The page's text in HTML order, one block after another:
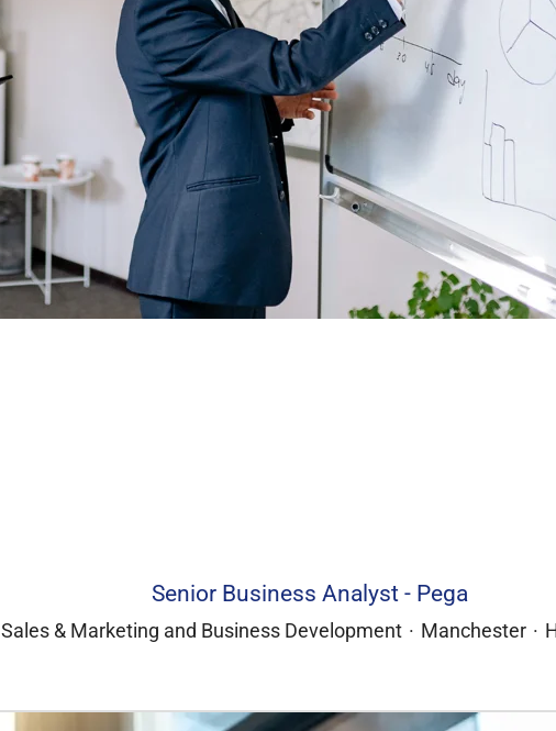
Senior Business Analyst - Pega
Sales & Marketing and Business Development · Manchester ·